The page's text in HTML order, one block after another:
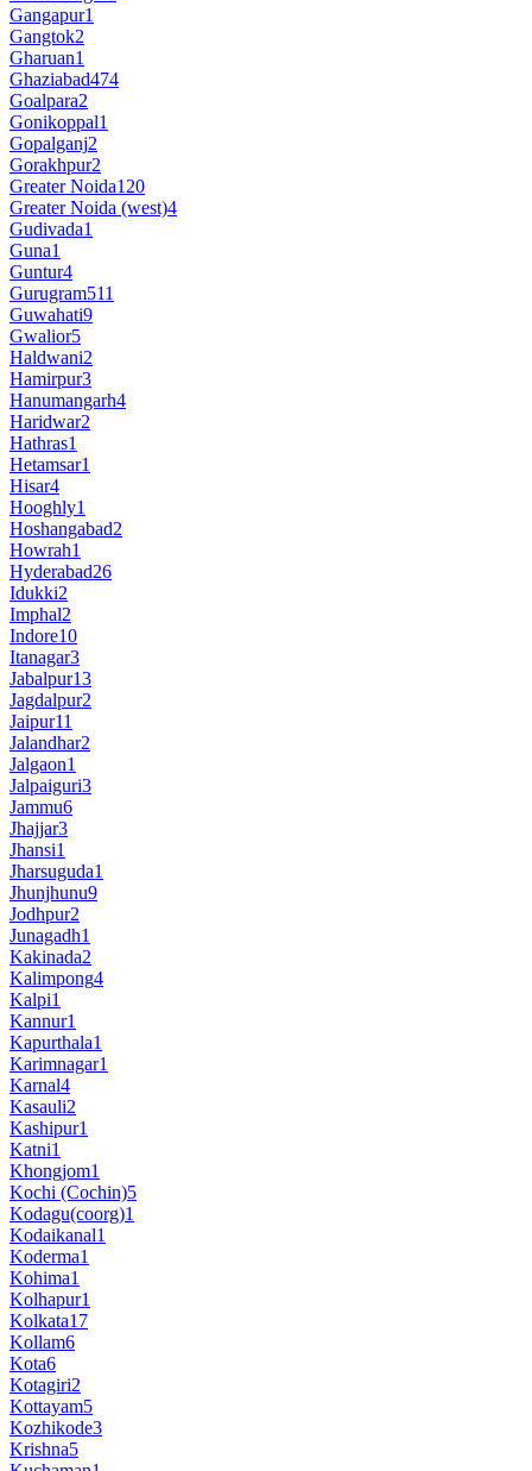
Gangapur1
Gangtok2
Gharuan1
Ghaziabad474
Goalpara2
Gonikoppal1
Gopalganj2
Gorakhpur2
Greater Noida120
Greater Noida (west)4
Gudivada1
Guna1
Guntur4
Gurugram511
Guwahati9
Gwalior5
Haldwani2
Hamirpur3
Hanumangarh4
Haridwar2
Hathras1
Hetamsar1
Hisar4
Hooghly1
Hoshangabad2
Howrah1
Hyderabad26
Idukki2
Imphal2
Indore10
Itanagar3
Jabalpur13
Jagdalpur2
Jaipur11
Jalandhar2
Jalgaon1
Jalpaiguri3
Jammu6
Jhajjar3
Jhansi1
Jharsuguda1
Jhunjhunu9
Jodhpur2
Junagadh1
Kakinada2
Kalimpong4
Kalpi1
Kannur1
Kapurthala1
Karimnagar1
Karnal4
Kasauli2
Kashipur1
Katni1
Khongjom1
Kochi (Cochin)5
Kodagu(coorg)1
Kodaikanal1
Koderma1
Kohima1
Kolhapur1
Kolkata17
Kollam6
Kota6
Kotagiri2
Kottayam5
Kozhikode3
Krishna5